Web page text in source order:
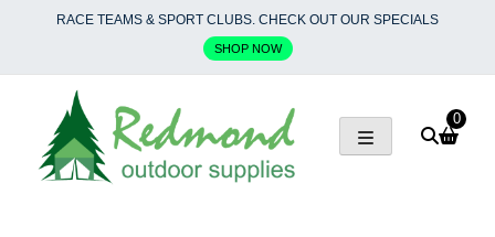
RACE TEAMS & SPORT CLUBS. CHECK OUT OUR SPECIALS
SHOP NOW
0